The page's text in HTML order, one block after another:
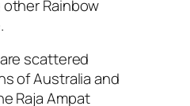
Rainbow
scattered
of Australia and
Raja Ampat